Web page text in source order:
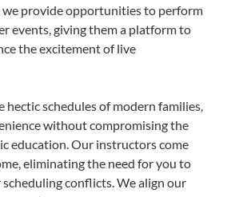
provide opportunities to perform
events, giving them a platform to
the excitement of live
hectic schedules of modern families,
without compromising the
education. Our instructors come
eliminating the need for you to
conflicts. We align our